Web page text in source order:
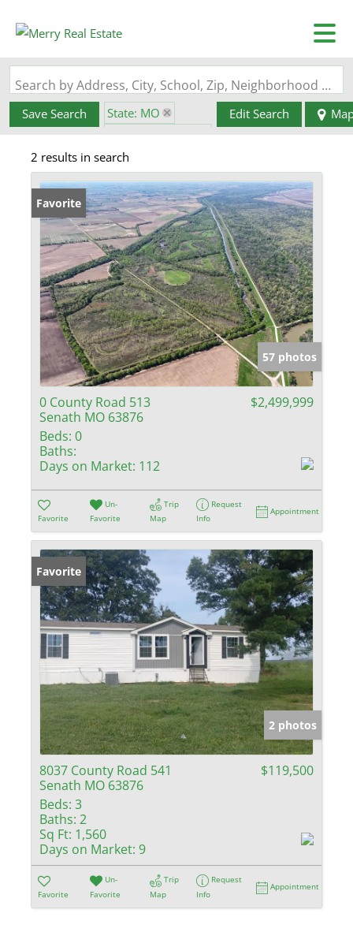
Search by Address, City, School, Zip, Neighborhood or #MLS
Save Search
State: MO
Zip Code: 63876
Edit Search
2 results in search
Favorite
57 photos
0 County Road 513
Senath MO 63876
$2,499,999
Beds: 0
Baths:
Days on Market: 112
Favorite
Un-
Favorite
Trip
Map
Request
Info
Appointment
Favorite
2 photos
8037 County Road 541
Senath MO 63876
$119,500
Beds: 3
Baths: 2
Sq Ft: 1,560
Days on Market: 9
Favorite
Un-
Favorite
Trip
Map
Request
Info
Appointment